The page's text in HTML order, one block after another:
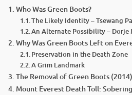
Who Was Green Boots?
The Likely Identity – Tsewang
An Alternate Possibility – Dorje
Why Was Green Boots Left on
Preservation in the Death Zone
A Grim Landmark
The Removal of Green Boots (2014)
Mount Everest Death Toll: